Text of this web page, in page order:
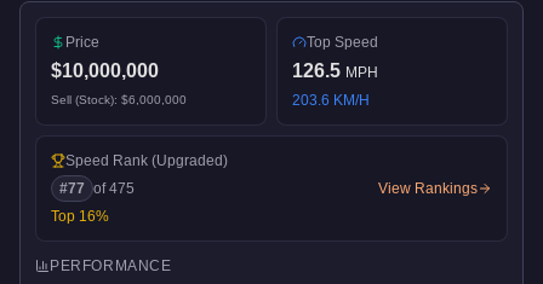
Price
$10,000,000
Sell (Stock): $6,000,000
Top Speed
126.5 MPH
203.6 KM/H
Speed Rank (Upgraded)
#77 of475
Top 16%
View Rankings
PERFORMANCE